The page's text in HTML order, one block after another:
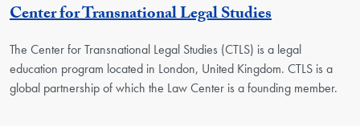
Center for Transnational Legal Studies
The Center for Transnational Legal Studies (CTLS) is a legal
education program located in London, United Kingdom. CTLS is a
global partnership of which the Law Center is a founding member.